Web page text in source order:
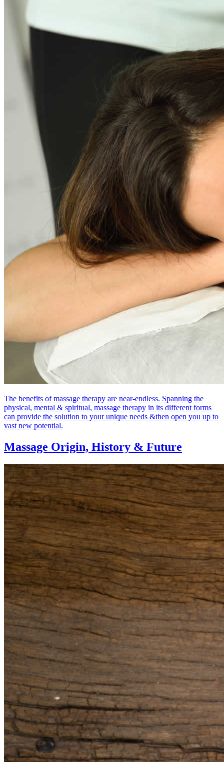
The benefits of massage therapy are near-endless. Spanning the
physical, mental & spiritual, massage therapy in its different forms
can provide the solution to your unique needs &then open you up to
vast new potential.
Massage Origin, History & Future